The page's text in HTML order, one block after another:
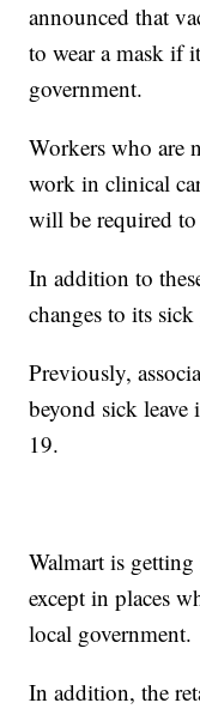
announced that
to wear a mask if
government.
Workers who are
work in clinical
will be required to
In addition to
changes to its
Previously,
beyond sick
19.
Walmart is
except in places
local government.
In addition, the